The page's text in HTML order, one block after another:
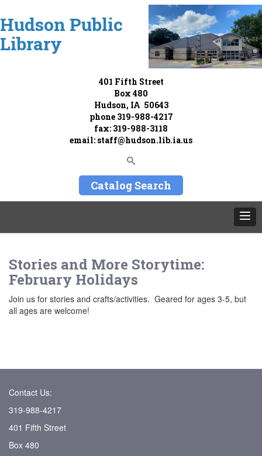
Hudson Public
Library
401 Fifth Street
Box 480
Hudson, IA 50643
phone 319-988-4217
fax: 319-988-3118
email: staff@hudson.lib.ia.us
Catalog Search
Stories and More Storytime:
February Holidays
Join us for stories and crafts/activities. Geared for ages 3-5, but
all ages are welcome!
Contact Us:
319-988-4217
401 Fifth Street
Box 480